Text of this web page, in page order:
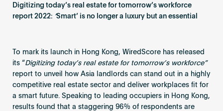
Digitizing today’s real estate for tomorrow’s workforce
report 2022: ‘Smart’ is no longer a luxury but an essential
To mark its launch in Hong Kong, WiredScore has released
its “Digitizing today’s real estate for tomorrow’s workforce”
report to unveil how Asia landlords can stand out in a highly
competitive real estate sector and deliver workplaces fit for
a smart future. Speaking to leading occupiers in Hong Kong,
results found that a staggering 96% of respondents are